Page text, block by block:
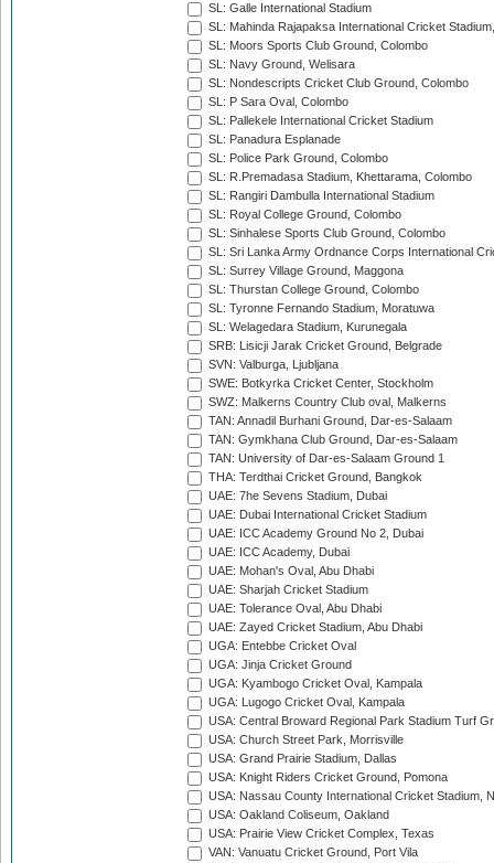
SL: Galle International Stadium
SL: Mahinda Rajapaksa International Cricket
SL: Moors Sports Club Ground, Colombo
SL: Navy Ground, Welisara
SL: Nondescripts Cricket Club Ground, Colombo
SL: P Sara Oval, Colombo
SL: Pallekele International Cricket Stadium
SL: Panadura Esplanade
SL: Police Park Ground, Colombo
SL: R.Premadasa Stadium, Khettarama, Colombo
SL: Rangiri Dambulla International Stadium
SL: Royal College Ground, Colombo
SL: Sinhalese Sports Club Ground, Colombo
SL: Sri Lanka Army Ordnance Corps International
SL: Surrey Village Ground, Maggona
SL: Thurstan College Ground, Colombo
SL: Tyronne Fernando Stadium, Moratuwa
SL: Welagedara Stadium, Kurunegala
SRB: Lisicji Jarak Cricket Ground, Belgrade
SVN: Valburga, Ljubljana
SWE: Botkyrka Cricket Center, Stockholm
SWZ: Malkerns Country Club oval, Malkerns
TAN: Annadil Burhani Ground, Dar-es-Salaam
TAN: Gymkhana Club Ground, Dar-es-Salaam
TAN: University of Dar-es-Salaam Ground 1
THA: Terdthai Cricket Ground, Bangkok
UAE: 7he Sevens Stadium, Dubai
UAE: Dubai International Cricket Stadium
UAE: ICC Academy Ground No 2, Dubai
UAE: ICC Academy, Dubai
UAE: Mohan's Oval, Abu Dhabi
UAE: Sharjah Cricket Stadium
UAE: Tolerance Oval, Abu Dhabi
UAE: Zayed Cricket Stadium, Abu Dhabi
UGA: Entebbe Cricket Oval
UGA: Jinja Cricket Ground
UGA: Kyambogo Cricket Oval, Kampala
UGA: Lugogo Cricket Oval, Kampala
USA: Central Broward Regional Park Stadium Turf
USA: Church Street Park, Morrisville
USA: Grand Prairie Stadium, Dallas
USA: Knight Riders Cricket Ground, Pomona
USA: Nassau County International Cricket Stadium,
USA: Oakland Coliseum, Oakland
USA: Prairie View Cricket Complex, Texas
VAN: Vanuatu Cricket Ground, Port Vila